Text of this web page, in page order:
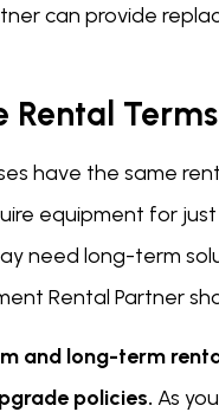
can provide
Rental Terms
have the same
equipment for
need long-term
Rental Partner
and long-term
policies. As